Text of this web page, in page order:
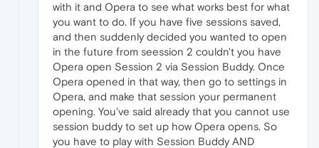
with it and Opera to see what works best for what
you want to do. If you have five sessions saved,
and then suddenly decided you wanted to open
in the future from seession 2 couldn't you have
Opera open Session 2 via Session Buddy. Once
Opera opened in that way, then go to settings in
Opera, and make that session your permanent
opening. You've said already that you cannot use
session buddy to set up how Opera opens. So
you have to play with Session Buddy AND